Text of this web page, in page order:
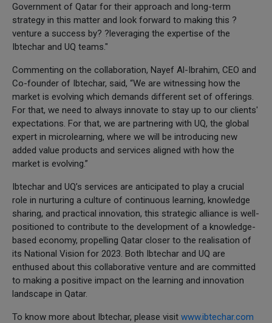
Government of Qatar for their approach and long-term
strategy in this matter and look forward to making this ?
venture a success by? ?leveraging the expertise of the
Ibtechar and UQ teams."
Commenting on the collaboration, Nayef Al-Ibrahim, CEO and
Co-founder of Ibtechar, said, “We are witnessing how the
market is evolving which demands different set of offerings.
For that, we need to always innovate to stay up to our clients'
expectations. For that, we are partnering with UQ, the global
expert in microlearning, where we will be introducing new
added value products and services aligned with how the
market is evolving.”
Ibtechar and UQ’s services are anticipated to play a crucial
role in nurturing a culture of continuous learning, knowledge
sharing, and practical innovation, this strategic alliance is well-
positioned to contribute to the development of a knowledge-
based economy, propelling Qatar closer to the realisation of
its National Vision for 2023. Both Ibtechar and UQ are
enthused about this collaborative venture and are committed
to making a positive impact on the learning and innovation
landscape in Qatar.
To know more about Ibtechar, please visit www.ibtechar.com